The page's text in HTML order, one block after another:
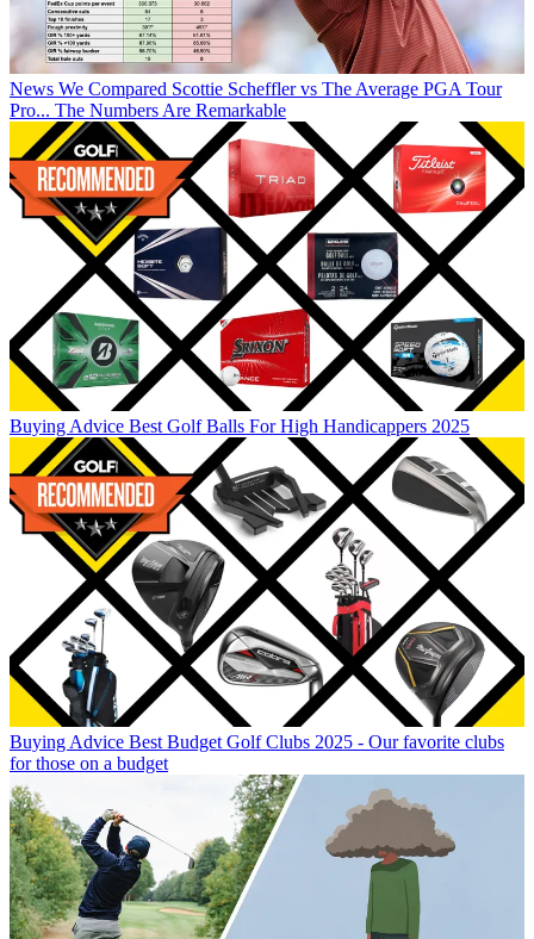
News We Compared Scottie Scheffler vs The Average PGA Tour
Pro... The Numbers Are Remarkable
Buying Advice Best Golf Balls For High Handicappers 2025
Buying Advice Best Budget Golf Clubs 2025 - Our favorite clubs
for those on a budget